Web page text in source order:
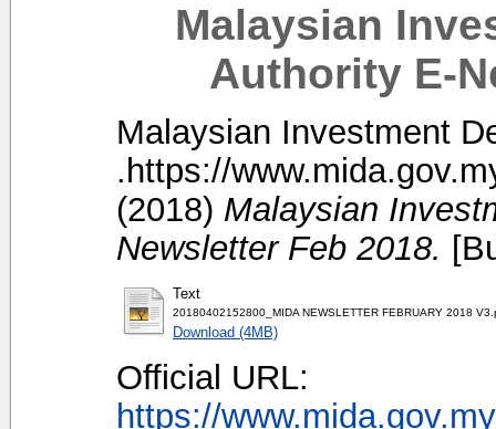
Malaysian
Authority E-
Malaysian Investment
.https://
(2018) Malaysian
Newsletter Feb 2018.
Text
20180402152800_MIDA NEWSLETTER FEBRUARY 2018
Download (4MB)
Official URL:
https://